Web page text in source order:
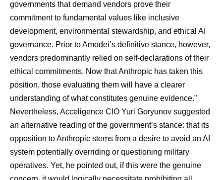
governments that demand vendors prove their
commitment to fundamental values like inclusive
development, environmental stewardship, and ethical AI
governance. Prior to Amodei’s definitive stance, however,
vendors predominantly relied on self-declarations of their
ethical commitments. Now that Anthropic has taken this
position, those evaluating them will have a clearer
understanding of what constitutes genuine evidence.”
Nevertheless, Acceligence CIO Yuri Goryunov suggested
an alternative reading of the government’s stance: that its
opposition to Anthropic stems from a desire to avoid an AI
system potentially overriding or questioning military
operatives. Yet, he pointed out, if this were the genuine